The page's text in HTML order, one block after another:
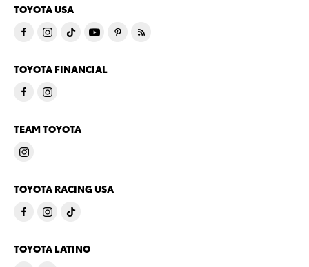
TOYOTA USA
TOYOTA FINANCIAL
TEAM TOYOTA
TOYOTA RACING USA
TOYOTA LATINO